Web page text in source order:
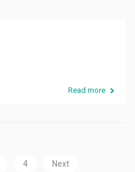
Read more
4 Next